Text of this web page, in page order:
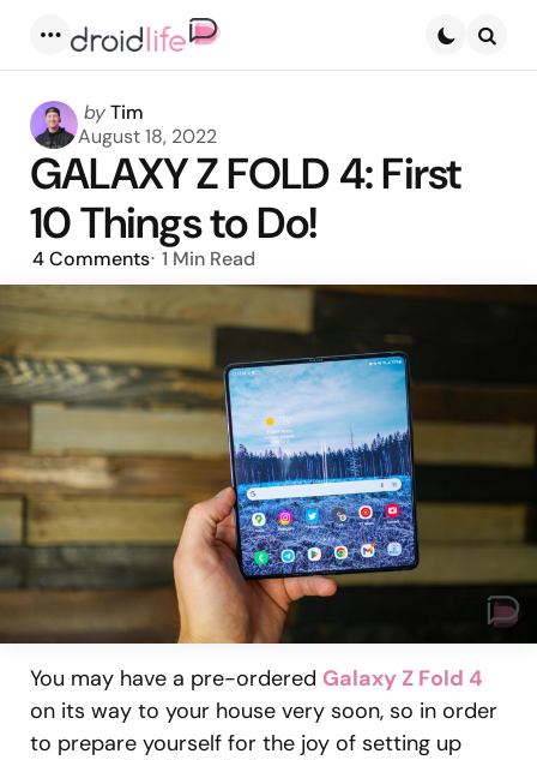
Posted
by
byTim
August 18, 2022
GALAXY Z FOLD 4: First
10 Things to Do!
4Comments 1 Min Read
You may have a pre-ordered Galaxy Z Fold 4
on its way to your house very soon, so in order
to prepare yourself for the joy of setting up